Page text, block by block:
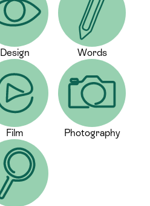
Design Words
Film Photography